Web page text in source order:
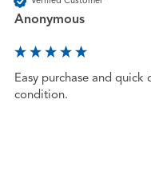
Anonymous
Easy purchase and
condition.